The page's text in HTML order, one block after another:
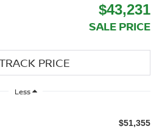
$43,231
SALE PRICE
Less
$51,355